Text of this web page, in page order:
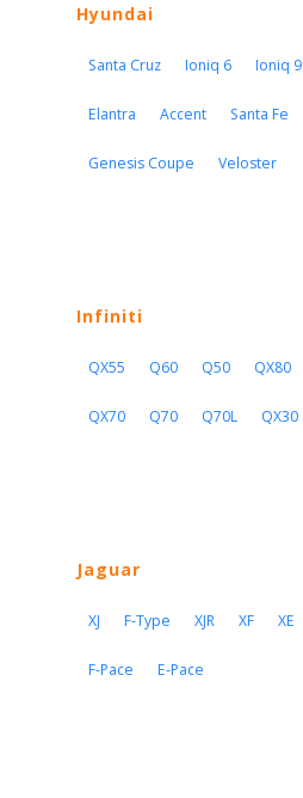
Hyundai
Santa Cruz Ioniq 6 Ioniq 9
Elantra Accent Santa Fe
Genesis Coupe Veloster
Infiniti
QX55 Q60 Q50 QX80
QX70 Q70 Q70L QX30
Jaguar
XJ F-Type XJR XF XE
F-Pace E-Pace